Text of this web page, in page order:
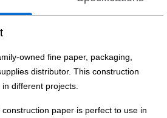
owned fine paper, packaging,
distributor. This construction
different projects.
construction paper is perfect to use in